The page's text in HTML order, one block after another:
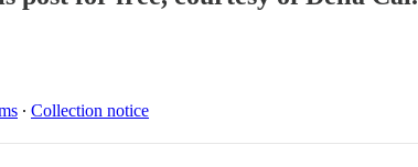
∙ Collection notice